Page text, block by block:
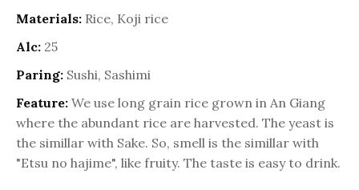
Materials: Rice, Koji rice
Alc: 25
Paring: Sushi, Sashimi
Feature: We use long grain rice grown in An Giang
where the abundant rice are harvested. The yeast is
the simillar with Sake. So, smell is the simillar with
"Etsu no hajime", like fruity. The taste is easy to drink.